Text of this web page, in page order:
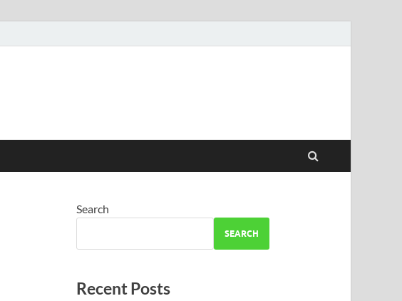
Search
SEARCH
Recent Posts